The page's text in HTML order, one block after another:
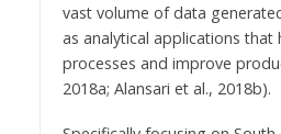
vast volume of data
as analytical applications
processes and improve
2018a; Alansari et al., 2018b).